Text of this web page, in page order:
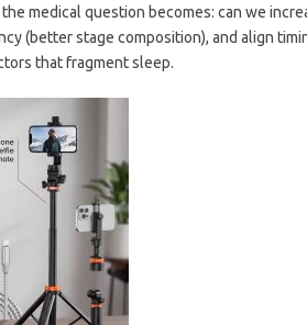
medical question becomes: can we
(better stage composition), and align
that fragment sleep.